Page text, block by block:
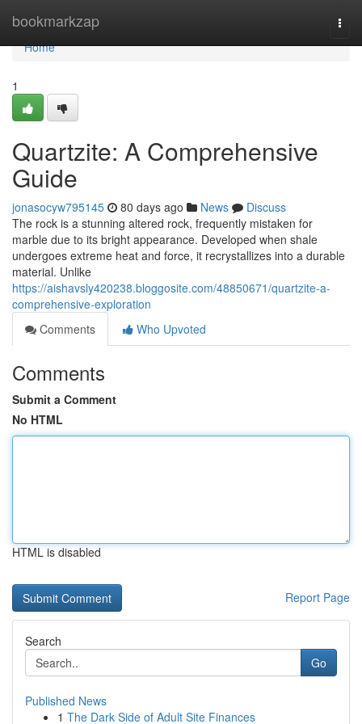
bookmarkzap
Home
Home
1
Quartzite: A Comprehensive
Guide
jonasocyw795145 80 days ago News
Discuss
The rock is a stunning altered rock, frequently mistaken for
marble due to its bright appearance. Developed when shale
undergoes extreme heat and force, it recrystallizes into a durable
material. Unlike
https://aishavsly420238.bloggosite.com/48850671/quartzite-a-
comprehensive-exploration
Comments
Who Upvoted
Comments
Submit a Comment
No HTML
HTML is disabled
Report Page
Search
Go
Published News
1 The Dark Side of Adult Site Finances